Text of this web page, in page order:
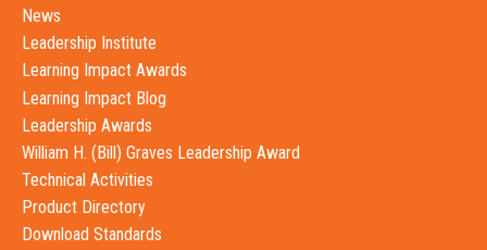
News
Leadership Institute
Learning Impact Awards
Learning Impact Blog
Leadership Awards
William H. (Bill) Graves Leadership Award
Technical Activities
Product Directory
Download Standards